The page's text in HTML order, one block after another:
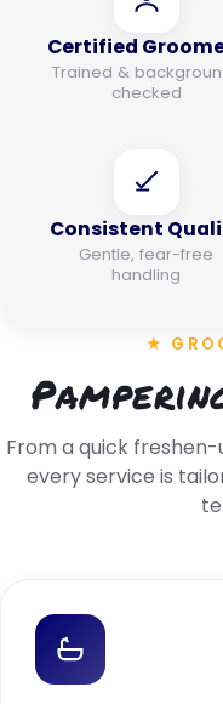
Certified
Trained &
checked
Consistent
Gentle, fear-free
handling
★
From a quick
every service is